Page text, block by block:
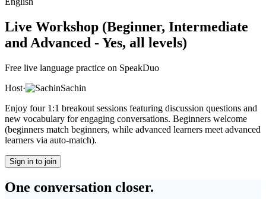
Live Workshop (Beginner, Intermediate
and Advanced - Yes, all levels)
Free live language practice on SpeakDuo
Host·
Sachin
Enjoy four 1:1 breakout sessions featuring discussion questions and
new vocabulary for engaging conversations. Beginners welcome
(beginners match beginners, while advanced learners meet advanced
learners via auto-match).
Sign in to join
One conversation closer.